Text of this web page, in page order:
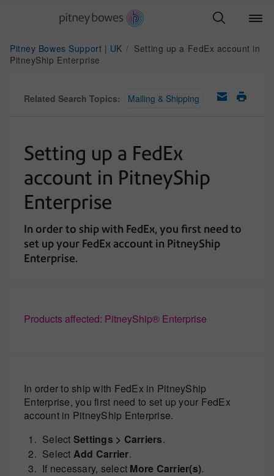
Pitney Bowes Support | UK
Setting up a FedEx account in
PitneyShip Enterprise
Related Search Topics: Mailing & Shipping
Setting up a FedEx
account in PitneyShip
Enterprise
In order to ship with FedEx, you first need to
set up your FedEx account in PitneyShip
Enterprise.
Products affected: PitneyShip® Enterprise
In order to ship with FedEx in PitneyShip
Enterprise, you first need to set up your FedEx
account in PitneyShip Enterprise.
Select Settings > Carriers.
Select Add Carrier.
If necessary, select More Carrier(s).